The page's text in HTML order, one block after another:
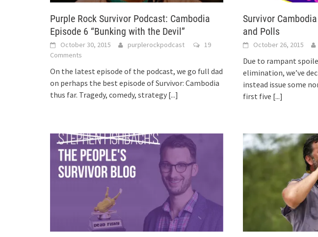
Purple Rock Survivor Podcast: Cambodia
Episode 6 “Bunking with the Devil”
October 30, 2015 purplerockpodcast
19
Comments
On the latest episode of the podcast, we go full dad
on perhaps the best episode of Survivor: Cambodia
thus far. Tragedy, comedy, strategy [...]
Survivor
and Polls
October 26, 2015
Due to rampant
elimination, we’ve
instead issue some
first five [...]